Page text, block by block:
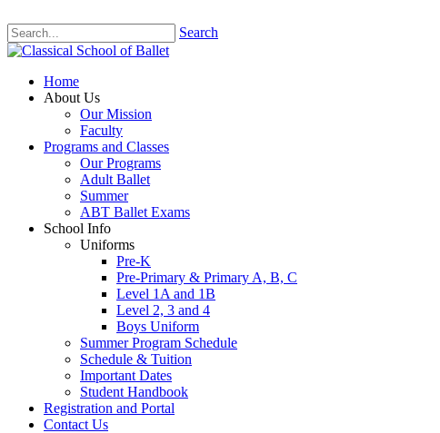
Search
Home
About Us
Our Mission
Faculty
Programs and Classes
Our Programs
Adult Ballet
Summer
ABT Ballet Exams
School Info
Uniforms
Pre-K
Pre-Primary & Primary A, B, C
Level 1A and 1B
Level 2, 3 and 4
Boys Uniform
Summer Program Schedule
Schedule & Tuition
Important Dates
Student Handbook
Registration and Portal
Contact Us